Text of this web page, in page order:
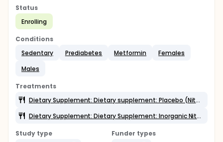
Status
Enrolling
Conditions
Sedentary
Prediabetes Metformin
Females
Males
Treatments
Dietary Supplement: Dietary supplement: Placebo (Nitrate-depleted beetroot juice)
Dietary Supplement: Dietary Supplement: Inorganic Nitrate (Beetroot juice)
Study type
Funder types